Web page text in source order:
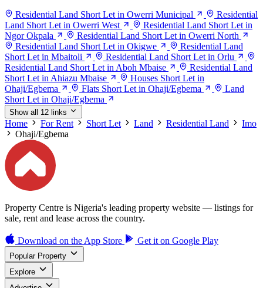
Residential Land Short Let in Owerri Municipal
Residential
Land Short Let in Owerri West
Residential Land Short Let in
Ngor Okpala
Residential Land Short Let in Owerri North
Residential Land Short Let in Okigwe
Residential Land
Short Let in Mbaitoli
Residential Land Short Let in Orlu
Residential Land Short Let in Aboh Mbaise
Residential Land
Short Let in Ahiazu Mbaise
Houses Short Let in
Ohaji/Egbema
Flats Short Let in Ohaji/Egbema
Land
Short Let in Ohaji/Egbema
Show all 12 links
Home For Rent Short Let Land Residential Land
Imo
Ohaji/Egbema
Property Centre is Nigeria's leading property website — listings for
sale, rent and lease across the country.
Download on the App Store Get it on Google Play
Popular Property
Explore